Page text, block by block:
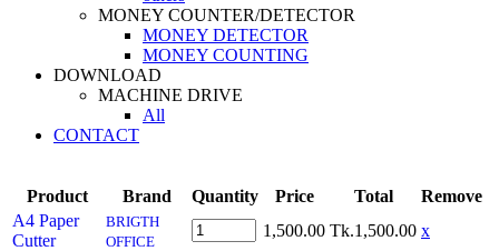
MONEY COUNTER/DETECTOR
MONEY DETECTOR
MONEY COUNTING
DOWNLOAD
MACHINE DRIVE
All
CONTACT
Product Brand Quantity Price Total
Remove
A4 Paper
Cutter
BRIGTH
OFFICE
1,500.00 Tk.1,500.00 x